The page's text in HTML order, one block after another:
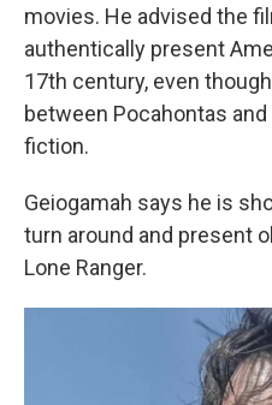
movies. He advised the
authentically present
17th century, even
between Pocahontas
fiction.
Geiogamah says he is
turn around and present
Lone Ranger.